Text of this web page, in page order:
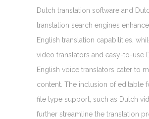
Dutch translation software and
translation search engines
English translation capabilities,
video translators and easy-to-use
English voice translators cater to
content. The inclusion of editable
file type support, such as Dutch
further streamline the translation